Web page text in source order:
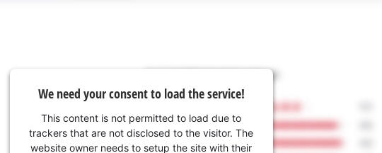
We need your consent to load the service!
This content is not permitted to load due to
trackers that are not disclosed to the visitor. The
website owner needs to setup the site with their